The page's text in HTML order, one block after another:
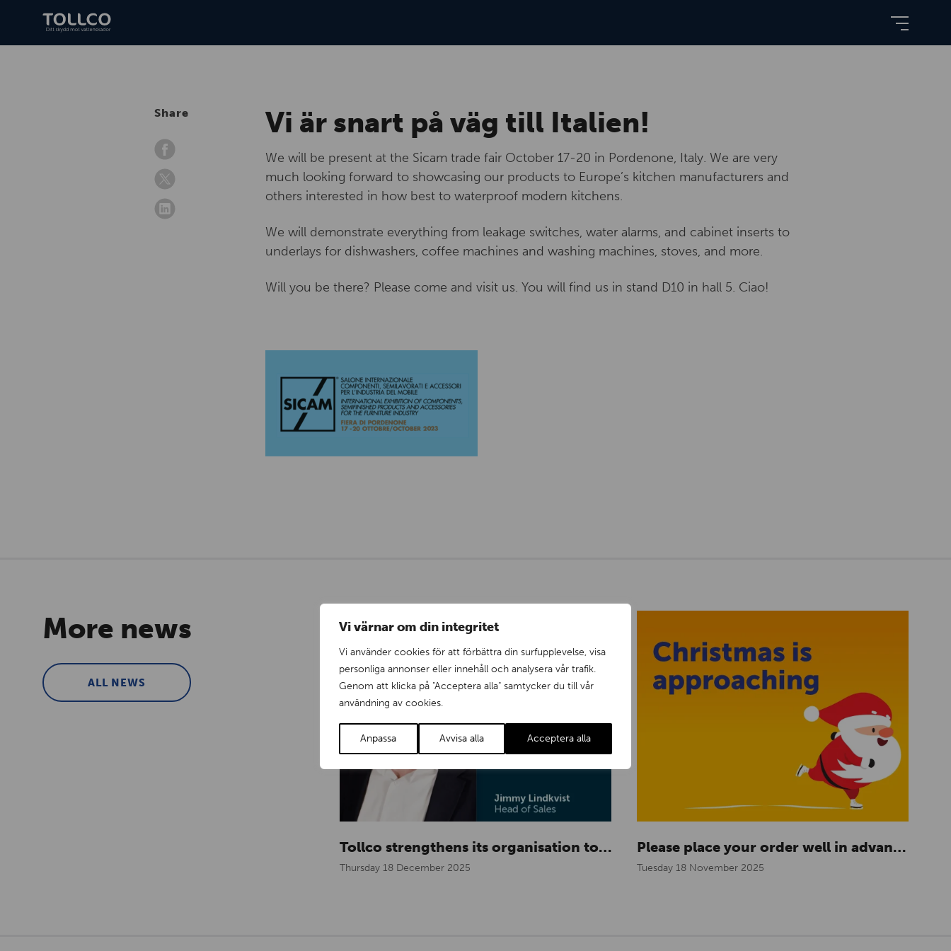
Vi värnar om din integritet
Vi använder cookies för att förbättra din surfupplevelse, visa
personliga annonser eller innehåll och analysera vår trafik.
Genom att klicka på "Acceptera alla" samtycker du till vår
användning av cookies.
Anpassa Avvisa alla Acceptera alla
Vi är snart på väg till Italien!
We will be present at the Sicam trade fair October 17-20 in Pordenone, Italy. We are very
much looking forward to showcasing our products to Europe’s kitchen manufacturers and
others interested in how best to waterproof modern kitchens.
We will demonstrate everything from leakage switches, water alarms, and cabinet inserts to
underlays for dishwashers, coffee machines and washing machines, stoves, and more.
Will you be there? Please come and visit us. You will find us in stand D10 in hall 5. Ciao!
Share
More news
ALL NEWS
Tollco strengthens its organisation to meet growing demand in Europe
Thursday 18 December 2025
Please place your order well in advance for the holidays
Tuesday 18 November 2025